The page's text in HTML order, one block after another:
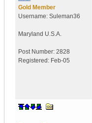
Gold Member
Username: Suleman36
Maryland U.S.A.
Post Number: 2828
Registered: Feb-05